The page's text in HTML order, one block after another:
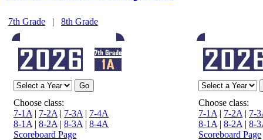
7th Grade | 8th Grade
Choose class:
7-1A | 7-2A | 7-3A | 7-4A
8-1A | 8-2A | 8-3A | 8-4A
Scoreboard Page
Choose class:
7-1A | 7-2A | 7-
8-1A | 8-2A | 8-
Scoreboard Page